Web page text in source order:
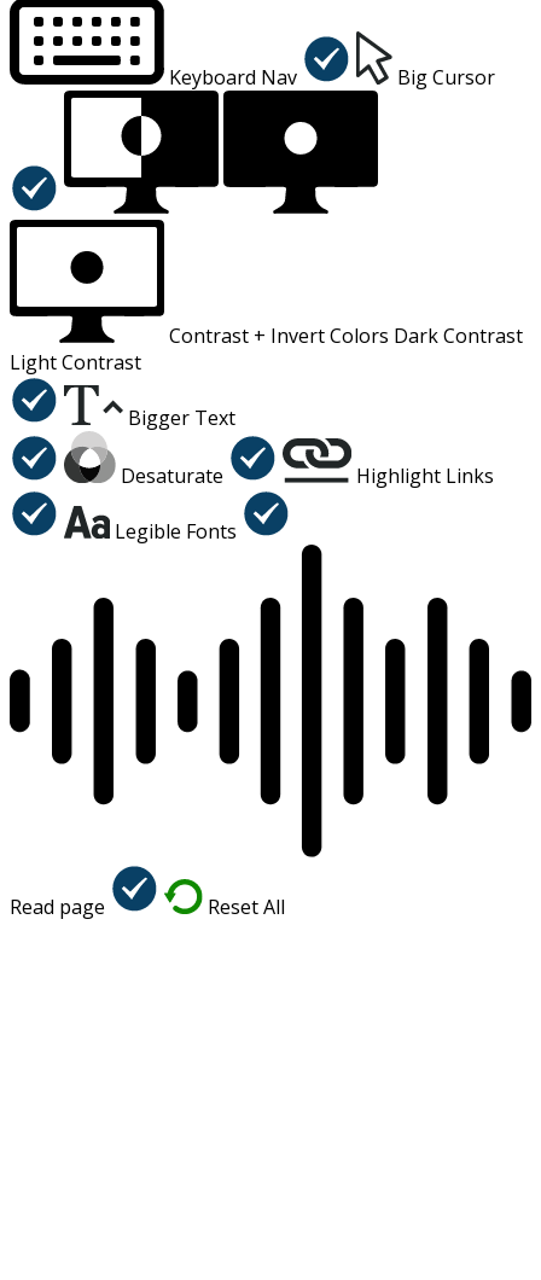
Keyboard Nav Big Cursor
Contrast + Invert Colors Dark Contrast
Light Contrast
Bigger Text
Desaturate Highlight Links
Legible Fonts
Read page Reset All